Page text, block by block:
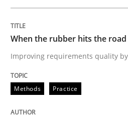
REQM guidance
Written by
When the rubber hits the road
Improving requirements quality
Methods Practice